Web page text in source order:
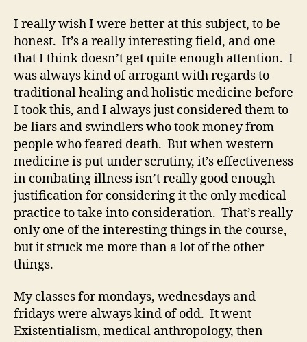
I really wish I were better at this subject, to be
honest. It’s a really interesting field, and one
that I think doesn’t get quite enough attention. I
was always kind of arrogant with regards to
traditional healing and holistic medicine before
I took this, and I always just considered them to
be liars and swindlers who took money from
people who feared death. But when western
medicine is put under scrutiny, it’s effectiveness
in combating illness isn’t really good enough
justification for considering it the only medical
practice to take into consideration. That’s really
only one of the interesting things in the course,
but it struck me more than a lot of the other
things.
My classes for mondays, wednesdays and
fridays were always kind of odd. It went
Existentialism, medical anthropology, then